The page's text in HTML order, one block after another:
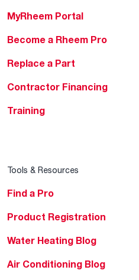
MyRheem Portal
Become a Rheem Pro
Replace a Part
Contractor Financing
Training
Tools & Resources
Find a Pro
Product Registration
Water Heating Blog
Air Conditioning Blog